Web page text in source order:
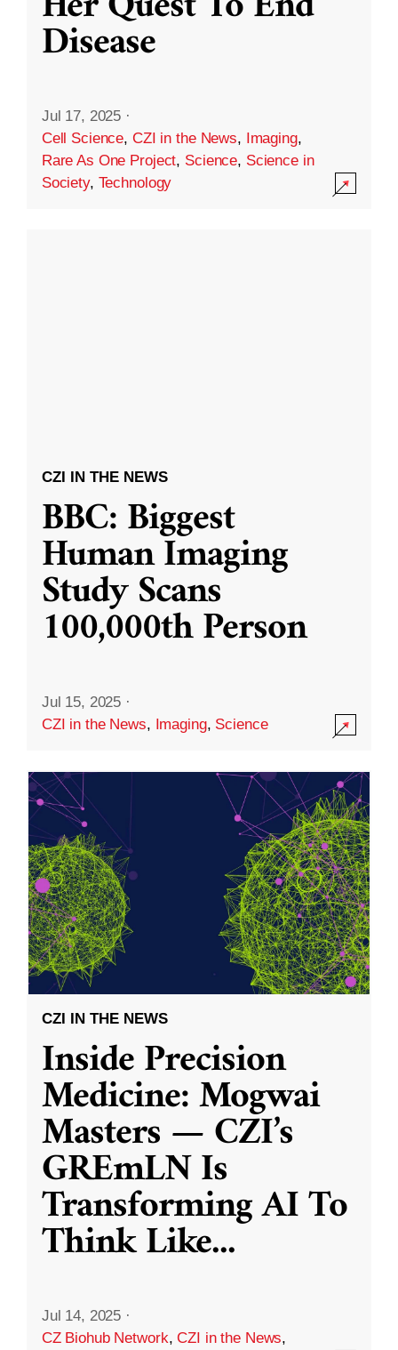
Disease
Jul 17, 2025 ·
Cell Science, CZI in the News, Imaging,
Rare As One Project, Science, Science in
Society, Technology
CZI IN THE NEWS
BBC: Biggest
Human Imaging
Study Scans
100,000th Person
Jul 15, 2025 ·
CZI in the News, Imaging, Science
CZI IN THE NEWS
Inside Precision
Medicine: Mogwai
Masters — CZI’s
GREmLN Is
Transforming AI To
Think Like...
Jul 14, 2025 ·
CZ Biohub Network,CZI in the News,